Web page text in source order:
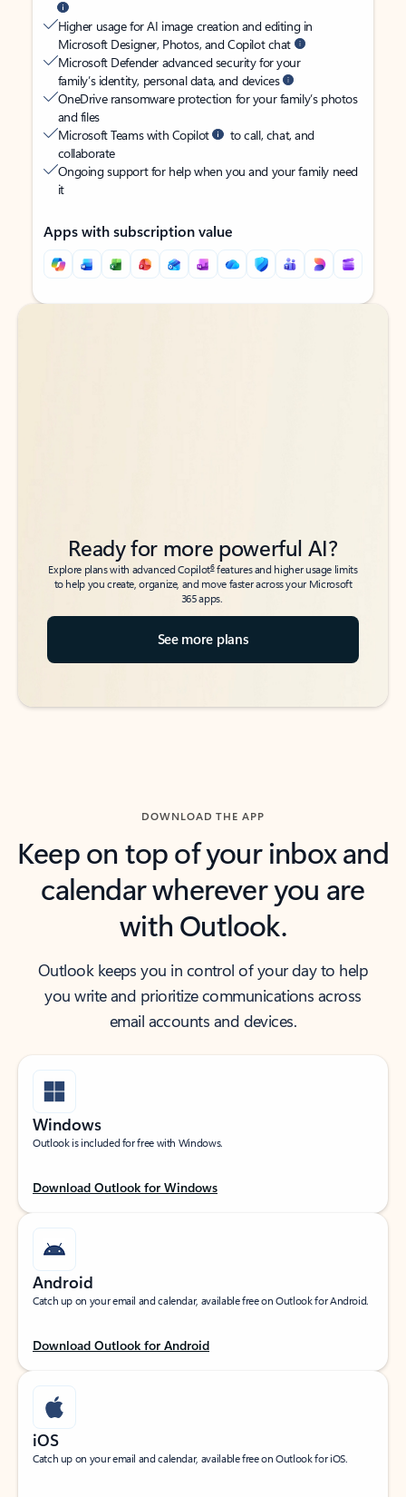
Higher usage for AI image creation and editing in
Microsoft Designer, Photos, and Copilot chat
Microsoft Defender advanced security for your
family’s identity, personal data, and devices
OneDrive ransomware protection for your family’s photos
and files
Microsoft Teams with Copilot
to call, chat, and
collaborate
Ongoing support for help when you and your family need
it
Apps with subscription value
Back to tabs
Back to tabs
Ready for more powerful AI?
Explore plans with advanced Copilot6features and higher usage limits
to help you create, organize, and move faster across your Microsoft
365 apps.
See more plans
DOWNLOAD THE APP
Keep on top of your inbox and
calendar wherever you are
with Outlook.
Outlook keeps you in control of your day to help
you write and prioritize communications across
email accounts and devices.
Windows
Outlook is included for free with Windows.
Download Outlook for Windows
Android
Catch up on your email and calendar, available free on Outlook for Android.
Download Outlook for Android
iOS
Catch up on your email and calendar, available free on Outlook for iOS.